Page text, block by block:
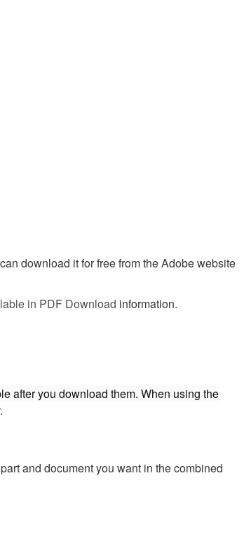
download it for free from the Adobe website
in PDF Download information.
after you download them. When using the
and document you want in the combined